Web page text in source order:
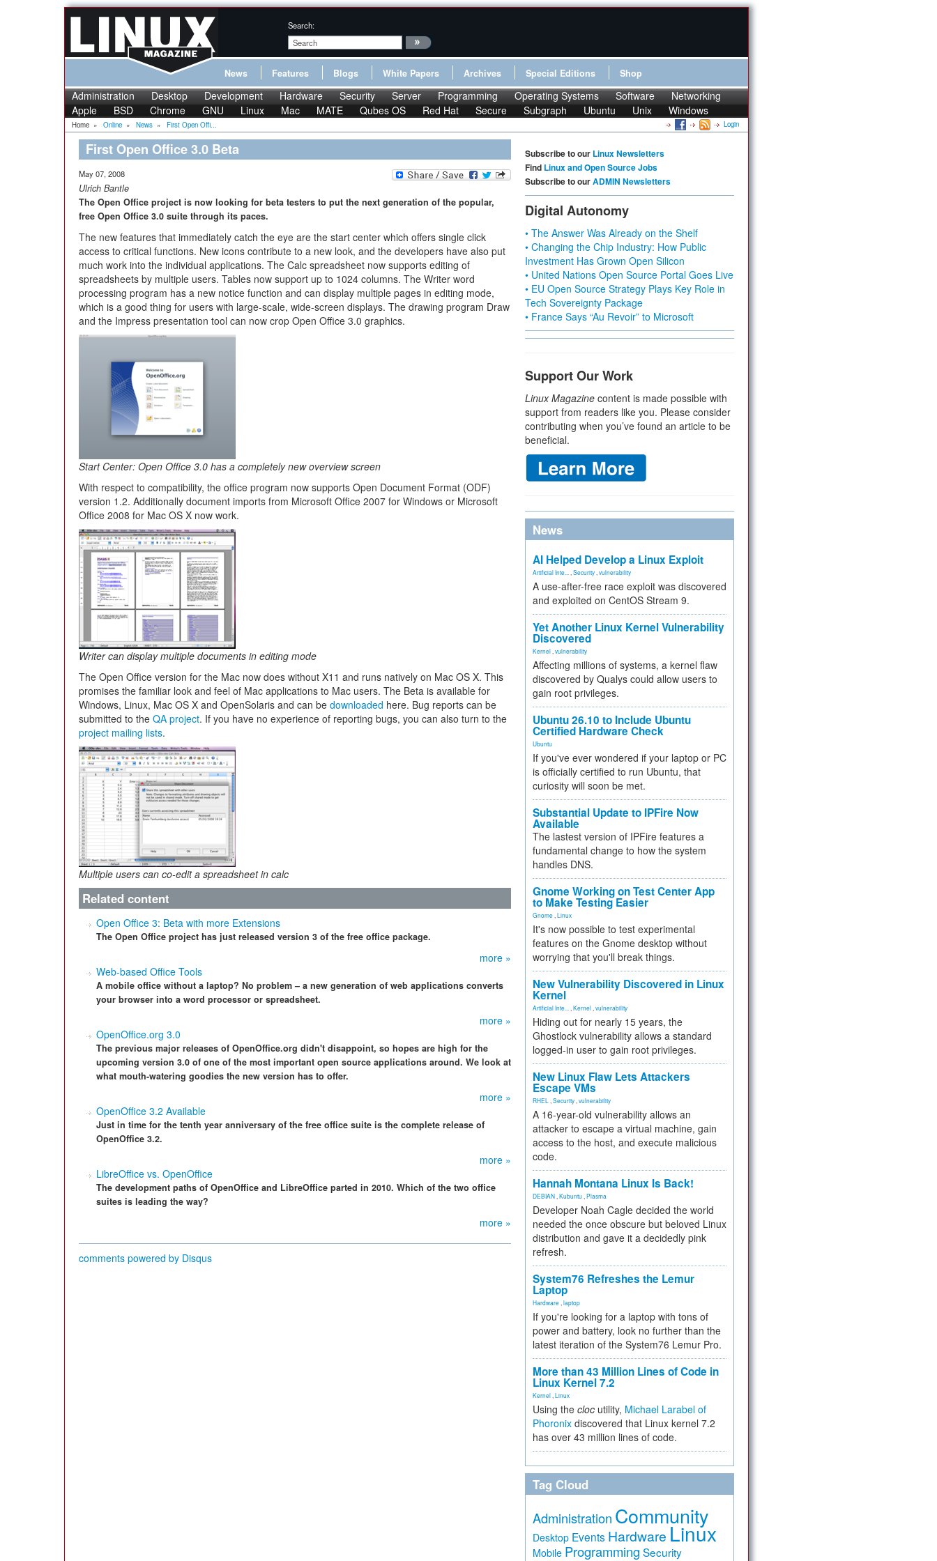
Search:
News Features Blogs White Papers Archives Special Editions Shop
Administration Desktop Development Hardware Security Server Programming Operating Systems Software
Networking
Apple
BSD Chrome GNU Linux Mac MATE Qubes OS Red Hat Secure Subgraph Ubuntu Unix Windows
Home » Online » News » First Open Offi... Login
First Open Office 3.0 Beta
May 07, 2008
Ulrich Bantle
The Open Office project is now looking for beta testers to put the next generation of the popular,
free Open Office 3.0 suite through its paces.
The new features that immediately catch the eye are the start center which offers single click
access to critical functions. New icons contribute to a new look, and the developers have also put
much work into the individual applications. The Calc spreadsheet now supports editing of
spreadsheets by multiple users. Tables now support up to 1024 columns. The Writer word
processing program has a new notice function and can display multiple pages in editing mode,
which is a good thing for users with large-scale, wide-screen displays. The drawing program Draw
and the Impress presentation tool can now crop Open Office 3.0 graphics.
Start Center: Open Office 3.0 has a completely new overview screen
With respect to compatibility, the office program now supports Open Document Format (ODF)
version 1.2. Additionally document imports from Microsoft Office 2007 for Windows or Microsoft
Office 2008 for Mac OS X now work.
Writer can display multiple documents in editing mode
The Open Office version for the Mac now does without X11 and runs natively on Mac OS X. This
promises the familiar look and feel of Mac applications to Mac users. The Beta is available for
Windows, Linux, Mac OS X and OpenSolaris and can be downloaded here. Bug reports can be
submitted to the QA project. If you have no experience of reporting bugs, you can also turn to the
project mailing lists.
Multiple users can co-edit a spreadsheet in calc
Related content
Open Office 3: Beta with more Extensions
The Open Office project has just released version 3 of the free office package.
more »
Web-based Office Tools
A mobile office without a laptop? No problem – a new generation of web applications converts
your browser into a word processor or spreadsheet.
more »
OpenOffice.org 3.0
The previous major releases of OpenOffice.org didn't disappoint, so hopes are high for the
upcoming version 3.0 of one of the most important open source applications around. We look at
what mouth-watering goodies the new version has to offer.
more »
OpenOffice 3.2 Available
Just in time for the tenth year anniversary of the free office suite is the complete release of
OpenOffice 3.2.
more »
LibreOffice vs. OpenOffice
The development paths of OpenOffice and LibreOffice parted in 2010. Which of the two office
suites is leading the way?
more »
comments powered by Disqus
Subscribe to our Linux Newsletters
Find Linux and Open Source Jobs
Subscribe to ourADMIN Newsletters
Digital Autonomy
• The Answer Was Already on the Shelf
• Changing the Chip Industry: How Public
Investment Has Grown Open Silicon
• United Nations Open Source Portal Goes Live
• EU Open Source Strategy Plays Key Role in
Tech Sovereignty Package
• France Says “Au Revoir” to Microsoft
Support Our Work
Linux Magazine content is made possible with
support from readers like you. Please consider
contributing when you’ve found an article to be
beneficial.
News
AI Helped Develop a Linux Exploit
Artificial Inte... Security vulnerability
A use-after-free race exploit was discovered
and exploited on CentOS Stream 9.
Yet Another Linux Kernel Vulnerability
Discovered
Kernel vulnerability
Affecting millions of systems, a kernel flaw
discovered by Qualys could allow users to
gain root privileges.
Ubuntu 26.10 to Include Ubuntu
Certified Hardware Check
Ubuntu
If you've ever wondered if your laptop or PC
is officially certified to run Ubuntu, that
curiosity will soon be met.
Substantial Update to IPFire Now
Available
The lastest version of IPFire features a
fundamental change to how the system
handles DNS.
Gnome Working on Test Center App
to Make Testing Easier
Gnome Linux
It's now possible to test experimental
features on the Gnome desktop without
worrying that you'll break things.
New Vulnerability Discovered in Linux
Kernel
Artificial Inte... Kernel vulnerability
Hiding out for nearly 15 years, the
Ghostlock vulnerability allows a standard
logged-in user to gain root privileges.
New Linux Flaw Lets Attackers
Escape VMs
RHEL Security vulnerability
A 16-year-old vulnerability allows an
attacker to escape a virtual machine, gain
access to the host, and execute malicious
code.
Hannah Montana Linux Is Back!
DEBIAN Kubuntu Plasma
Developer Noah Cagle decided the world
needed the once obscure but beloved Linux
distribution and gave it a decidedly pink
refresh.
System76 Refreshes the Lemur
Laptop
Hardware laptop
If you're looking for a laptop with tons of
power and battery, look no further than the
latest iteration of the System76 Lemur Pro.
More than 43 Million Lines of Code in
Linux Kernel 7.2
Kernel Linux
Using the cloc utility, Michael Larabel of
Phoronix discovered that Linux kernel 7.2
has over 43 million lines of code.
Tag Cloud
Administration Community
Desktop Events Hardware Linux
Mobile Programming Security